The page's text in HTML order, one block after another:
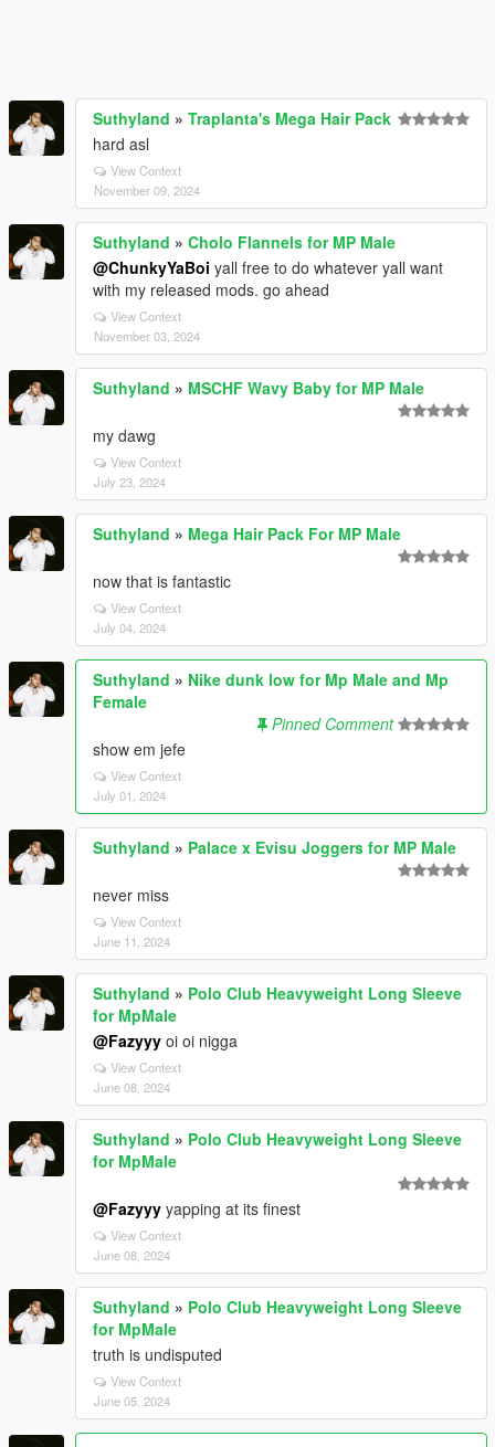
Suthyland » Traplanta's Mega Hair Pack
hard asl
View Context
November 09, 2024
Suthyland » Cholo Flannels for MP Male
@ChunkyYaBoi yall free to do whatever yall want
with my released mods. go ahead
View Context
November 03, 2024
Suthyland » MSCHF Wavy Baby for MP Male
my dawg
View Context
July 23, 2024
Suthyland » Mega Hair Pack For MP Male
now that is fantastic
View Context
July 04, 2024
Suthyland » Nike dunk low for Mp Male and Mp
Female
Pinned Comment
show em jefe
View Context
July 01, 2024
Suthyland » Palace x Evisu Joggers for MP Male
never miss
View Context
June 11, 2024
Suthyland » Polo Club Heavyweight Long Sleeve
for MpMale
@Fazyyy oi oi nigga
View Context
June 08, 2024
Suthyland » Polo Club Heavyweight Long Sleeve
for MpMale
@Fazyyy yapping at its finest
View Context
June 08, 2024
Suthyland » Polo Club Heavyweight Long Sleeve
for MpMale
truth is undisputed
View Context
June 05, 2024